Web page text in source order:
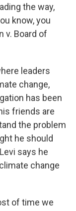
the way,
know, you
v. Board of
leaders
change,
has been
friends are
the problem
he should
says he
change
of time we